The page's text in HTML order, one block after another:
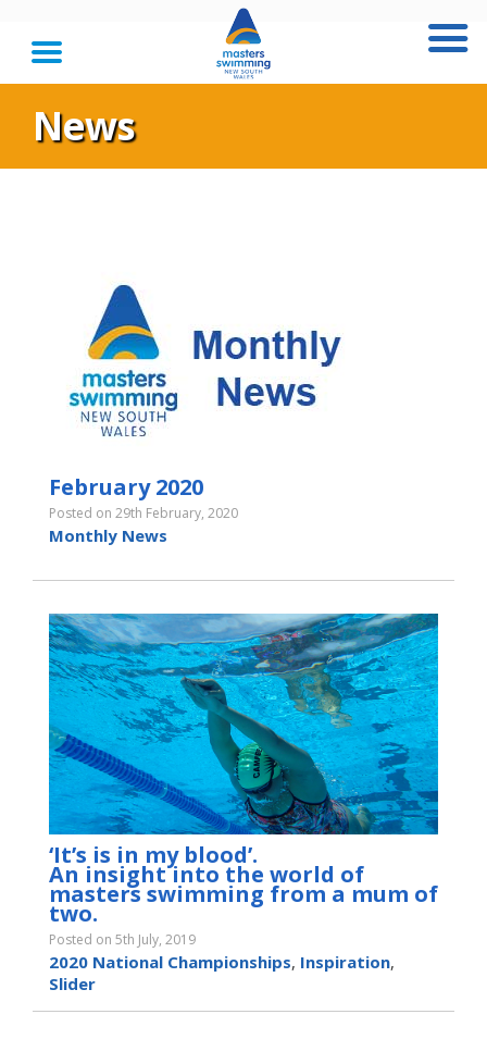
News
February 2020
Posted on 29th February, 2020
Monthly News
‘It’s is in my blood’.
An insight into the world of
masters swimming from a mum of
two.
Posted on 5th July, 2019
2020 National Championships, Inspiration,
Slider